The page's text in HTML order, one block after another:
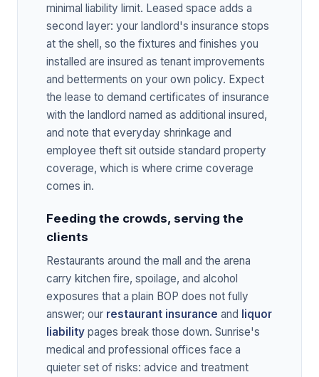
minimal liability limit. Leased space adds a
second layer: your landlord's insurance stops
at the shell, so the fixtures and finishes you
installed are insured as tenant improvements
and betterments on your own policy. Expect
the lease to demand certificates of insurance
with the landlord named as additional insured,
and note that everyday shrinkage and
employee theft sit outside standard property
coverage, which is where crime coverage
comes in.
Feeding the crowds, serving the
clients
Restaurants around the mall and the arena
carry kitchen fire, spoilage, and alcohol
exposures that a plain BOP does not fully
answer; our restaurant insurance and liquor
liability pages break those down. Sunrise's
medical and professional offices face a
quieter set of risks: advice and treatment